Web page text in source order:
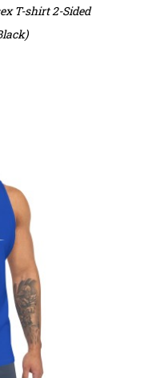
T-shirt 2-Sided